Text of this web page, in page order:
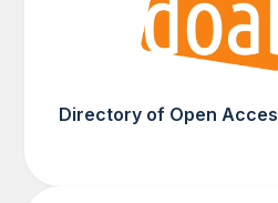
Directory of Open